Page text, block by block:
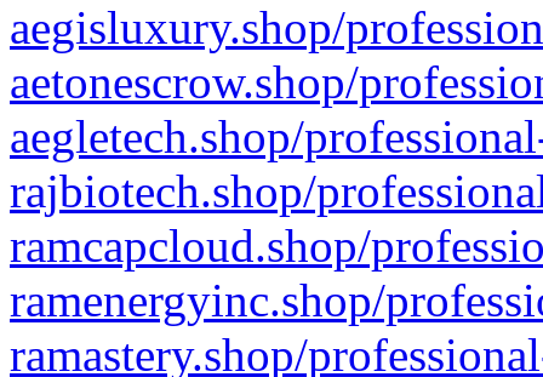
aegisluxury.shop/
aetonescrow.shop/
aegletech.shop/
rajbiotech.shop/
ramcapcloud.shop/
ramenergyinc.shop/
ramastery.shop/